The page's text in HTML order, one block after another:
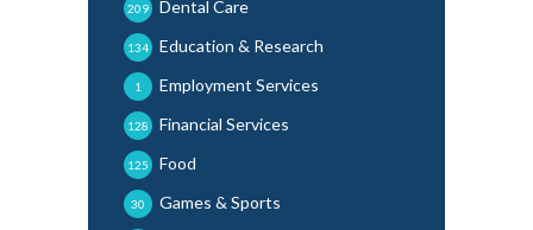
Dental Care
209
Education & Research
134
Employment Services
1
Financial Services
128
Food
125
Games & Sports
30